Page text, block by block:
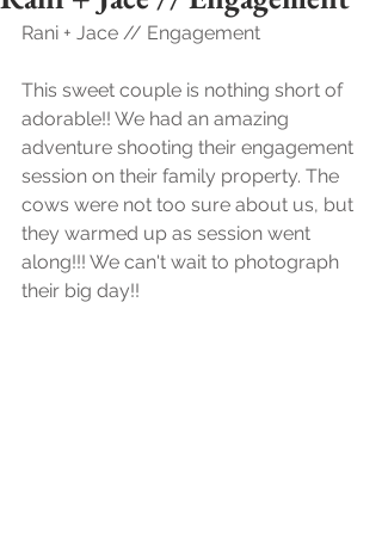
Rani + Jace // Engagement
This sweet couple is nothing short of
adorable!! We had an amazing
adventure shooting their engagement
session on their family property. The
cows were not too sure about us, but
they warmed up as session went
along!!! We can't wait to photograph
their big day!!